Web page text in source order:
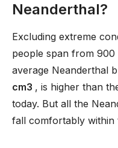
Neanderthal?
Excluding extreme
people span from 900
average Neanderthal
cm3 , is higher than
today. But all the
fall comfortably within